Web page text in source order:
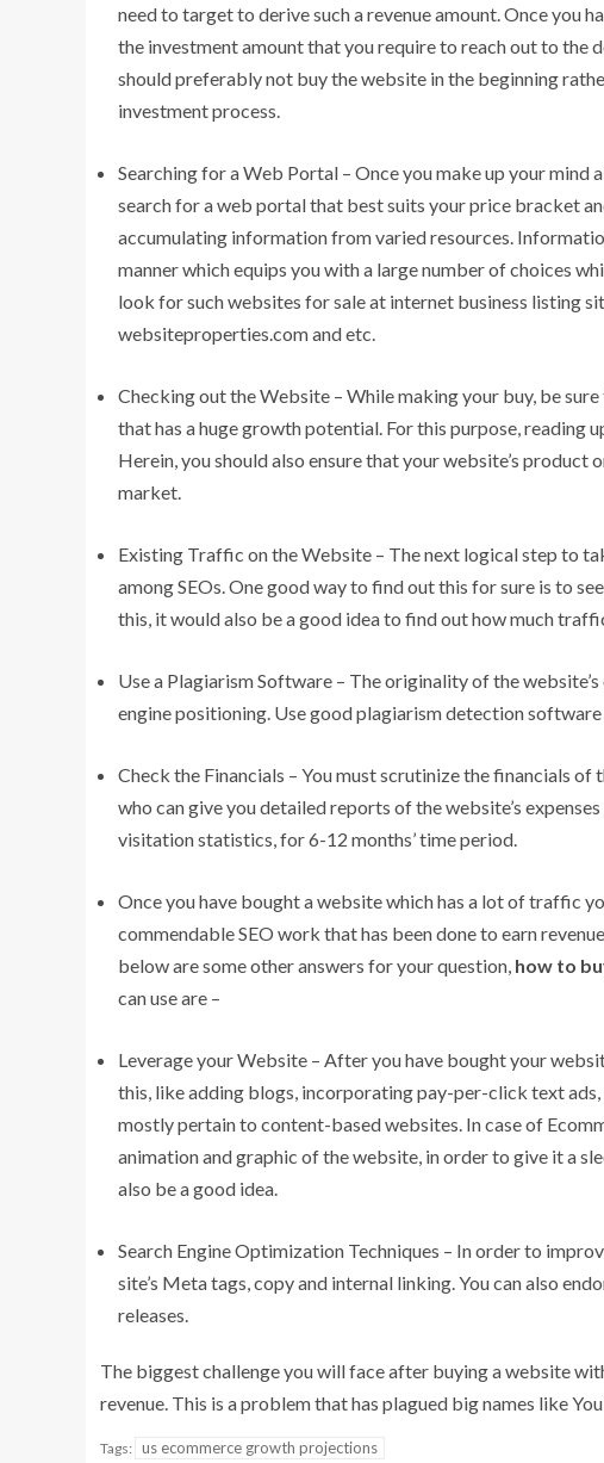
need to target to derive such a revenue amount. Once you
the investment amount that you require to reach out to the
should preferably not buy the website in the beginning
investment process.
Searching for a Web Portal – Once you make up your
search for a web portal that best suits your price bracket
accumulating information from varied resources.
manner which equips you with a large number of choices
look for such websites for sale at internet business listing
websiteproperties.com and etc.
Checking out the Website – While making your buy, be
that has a huge growth potential. For this purpose, reading
Herein, you should also ensure that your website’s product
market.
Existing Traffic on the Website – The next logical step to
among SEOs. One good way to find out this for sure is to
this, it would also be a good idea to find out how much
Use a Plagiarism Software – The originality of the
engine positioning. Use good plagiarism detection
Check the Financials – You must scrutinize the financials of
who can give you detailed reports of the website’s
visitation statistics, for 6-12 months’ time period.
Once you have bought a website which has a lot of traffic
commendable SEO work that has been done to earn
below are some other answers for your question, how to
can use are –
Leverage your Website – After you have bought your
this, like adding blogs, incorporating pay-per-click text
mostly pertain to content-based websites. In case of
animation and graphic of the website, in order to give it a
also be a good idea.
Search Engine Optimization Techniques – In order to
site’s Meta tags, copy and internal linking. You can also
releases.
The biggest challenge you will face after buying a website
revenue. This is a problem that has plagued big names like
Tags: us ecommerce growth projections